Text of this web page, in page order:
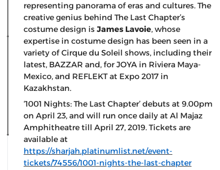
representing panorama of eras and cultures. The
creative genius behind The Last Chapter’s
costume design is James Lavoie, whose
expertise in costume design has been seen in a
variety of Cirque du Soleil shows, including their
latest, BAZZAR and, for JOYA in Riviera Maya-
Mexico, and REFLEKT at Expo 2017 in
Kazakhstan.
‘1001 Nights: The Last Chapter’ debuts at 9.00pm
on April 23, and will run once daily at Al Majaz
Amphitheatre till April 27, 2019. Tickets are
available at
https://sharjah.platinumlist.net/event-
tickets/74556/1001-nights-the-last-chapter